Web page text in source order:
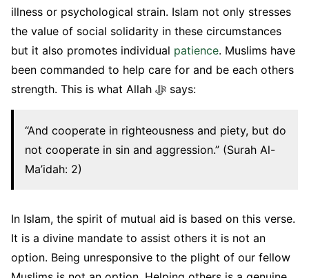
illness or psychological strain. Islam not only stresses
the value of social solidarity in these circumstances
but it also promotes individual patience. Muslims have
been commanded to help care for and be each others
strength. This is what Allah ﷻ says:
“And cooperate in righteousness and piety, but do
not cooperate in sin and aggression.” (Surah Al-
Ma’idah: 2)
In Islam, the spirit of mutual aid is based on this verse.
It is a divine mandate to assist others it is not an
option. Being unresponsive to the plight of our fellow